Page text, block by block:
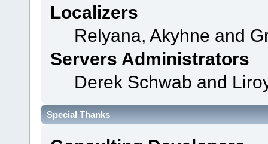
Localizers
Relyana, Akyhne and
Servers Administrators
Derek Schwab and
Special Thanks